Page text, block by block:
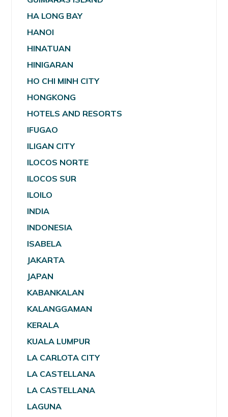
HA LONG BAY
HANOI
HINATUAN
HINIGARAN
HO CHI MINH CITY
HONGKONG
HOTELS AND RESORTS
IFUGAO
ILIGAN CITY
ILOCOS NORTE
ILOCOS SUR
ILOILO
INDIA
INDONESIA
ISABELA
JAKARTA
JAPAN
KABANKALAN
KALANGGAMAN
KERALA
KUALA LUMPUR
LA CARLOTA CITY
LA CASTELLANA
LA CASTELLANA
LAGUNA